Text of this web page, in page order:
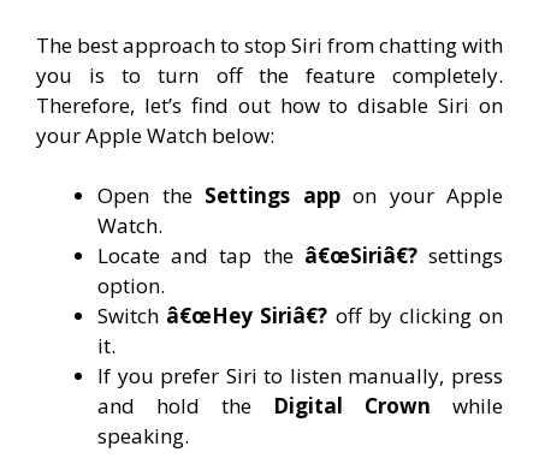
The best approach to stop Siri from chatting with
you is to turn off the feature completely.
Therefore, let’s find out how to disable Siri on
your Apple Watch below:
Open the Settings appon your Apple
Watch.
Locate and tap the â€œSiriâ€?settings
option.
Switch â€œHey Siriâ€? off by clicking on
it.
If you prefer Siri to listen manually, press
and hold the Digital Crown while
speaking.